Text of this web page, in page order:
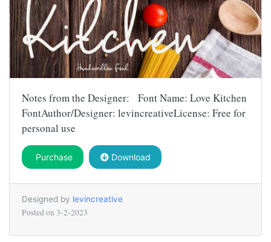
Notes from the Designer: Font Name: Love Kitchen
FontAuthor/Designer: levincreativeLicense: Free for
personal use
Purchase Download
Designed by levincreative
Posted on 3-2-2023